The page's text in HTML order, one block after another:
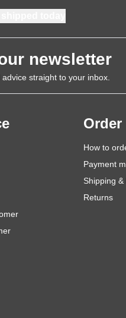
newsletter
straight to your inbox.
Order
How to
Payment
Shipping
Returns